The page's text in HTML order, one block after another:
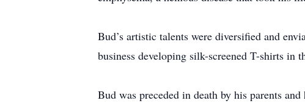
Bud’s artistic talents were diversified and
business developing silk-screened T-shirts in
Bud was preceded in death by his parents